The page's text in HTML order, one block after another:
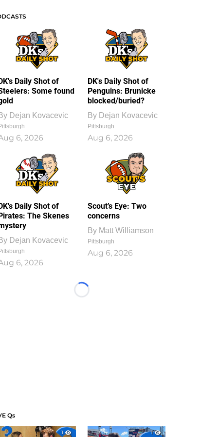
Daily Shot of
Some found
Dejan Kovacevic
6, 2026
DK's Daily Shot of
Penguins: Brunicke
blocked/buried?
By Dejan Kovacevic
Pittsburgh
Aug 6, 2026
Daily Shot of
The Skenes
Dejan Kovacevic
6, 2026
Scout’s Eye: Two
concerns
By Matt Williamson
Pittsburgh
Aug 6, 2026
Loading...
Qs
1
1